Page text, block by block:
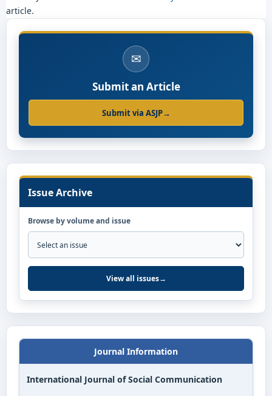
article.
✉
Submit an Article
Submit via ASJP→
Issue Archive
Browse by volume and issue
View all issues→
Journal Information
International Journal of Social Communication